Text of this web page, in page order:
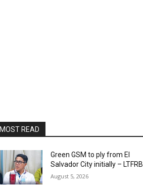
MOST READ
Green GSM to ply from El
Salvador City initially – LTFRB
August 5, 2026